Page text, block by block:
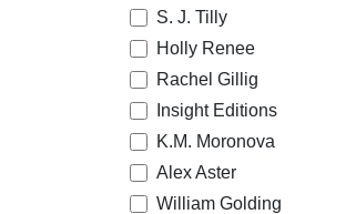
S. J. Tilly
Holly Renee
Rachel Gillig
Insight Editions
K.M. Moronova
Alex Aster
William Golding